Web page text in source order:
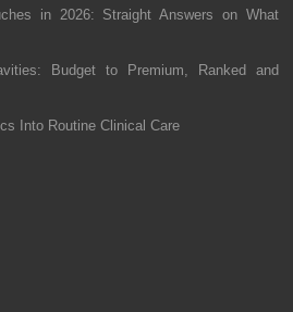
in 2026: Straight Answers on What
Budget to Premium, Ranked and
Into Routine Clinical Care